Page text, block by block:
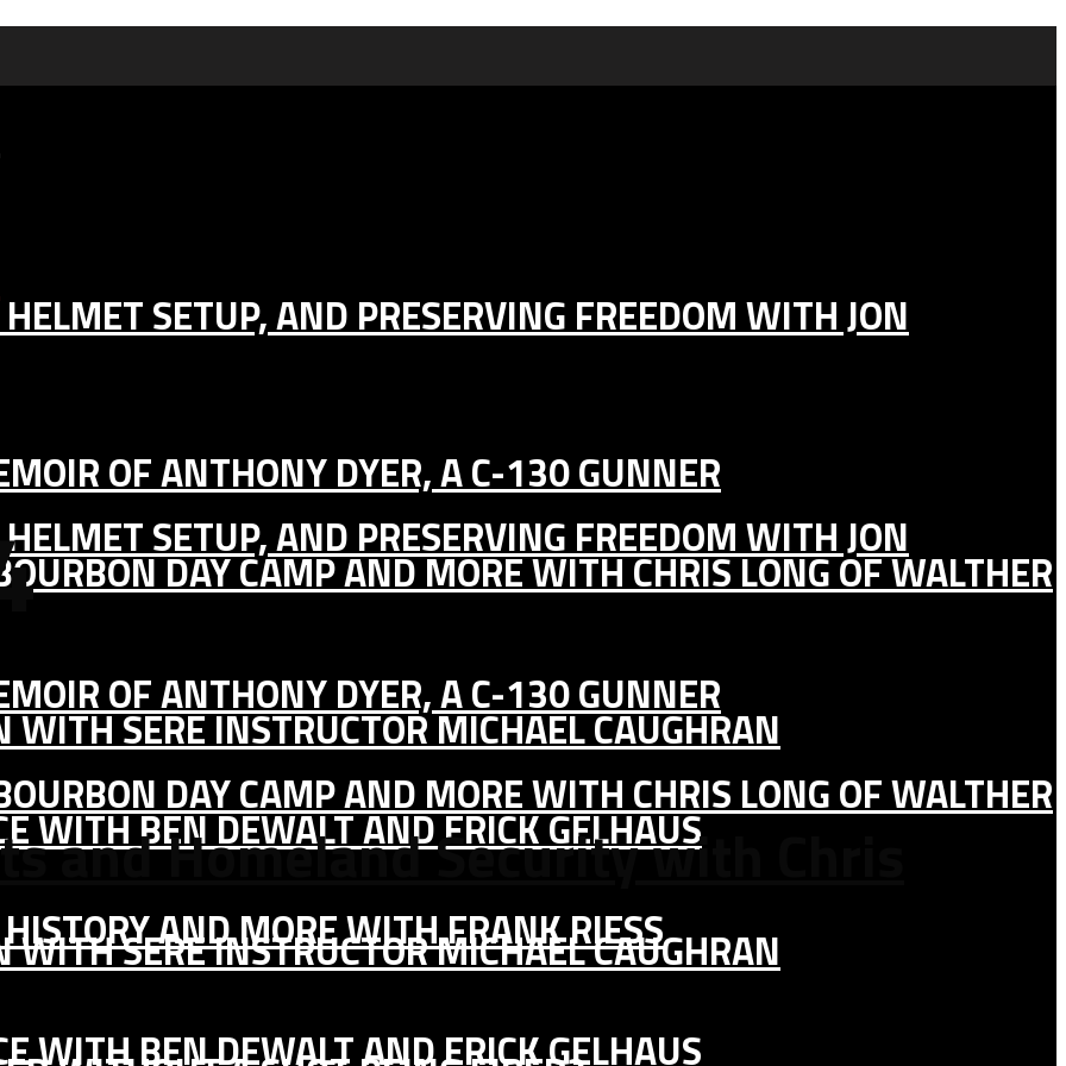
SETUP, AND PRESERVING FREEDOM WITH JON
OF ANTHONY DYER, A C-130 GUNNER
DAY CAMP AND MORE WITH CHRIS LONG OF WALTHER
SERE INSTRUCTOR MICHAEL CAUGHRAN
WITH BEN DEWALT AND ERICK GELHAUS
AND MORE WITH FRANK RIESS
SETUP, AND PRESERVING FREEDOM WITH JON
OF ANTHONY DYER, A C-130 GUNNER
DAY CAMP AND MORE WITH CHRIS LONG OF WALTHER
SERE INSTRUCTOR MICHAEL CAUGHRAN
WITH BEN DEWALT AND ERICK GELHAUS
and Homeland Security with Chris